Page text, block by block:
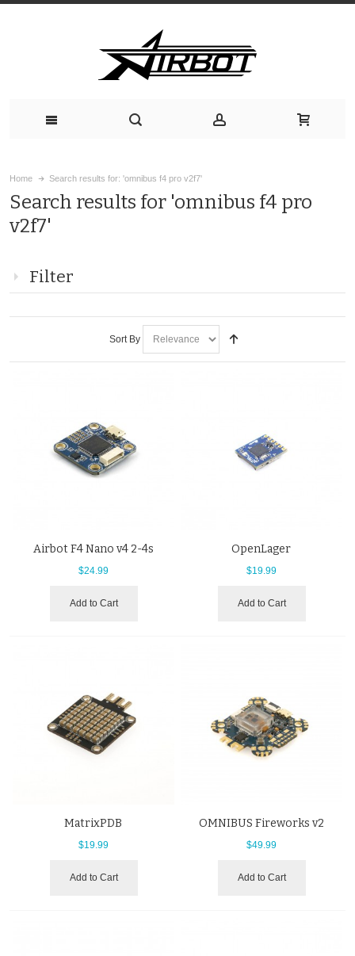
Home Search results for: 'omnibus f4 pro v2f7'
Search results for 'omnibus f4 pro
v2f7'
Filter
Sort By
Airbot F4 Nano v4 2-4s
$24.99
Add to Cart
OpenLager
$19.99
Add to Cart
MatrixPDB
$19.99
Add to Cart
OMNIBUS Fireworks v2
$49.99
Add to Cart